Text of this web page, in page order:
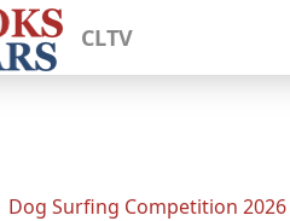
CLTV
Dog Surfing Competition 2026